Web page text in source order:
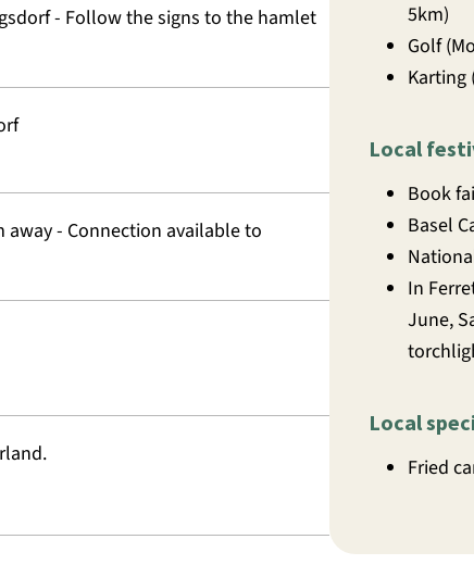
- Follow the signs to the hamlet
away - Connection available to
5km)
Golf
Karting
Local
Book
Basel
In
June,
Local
Fried